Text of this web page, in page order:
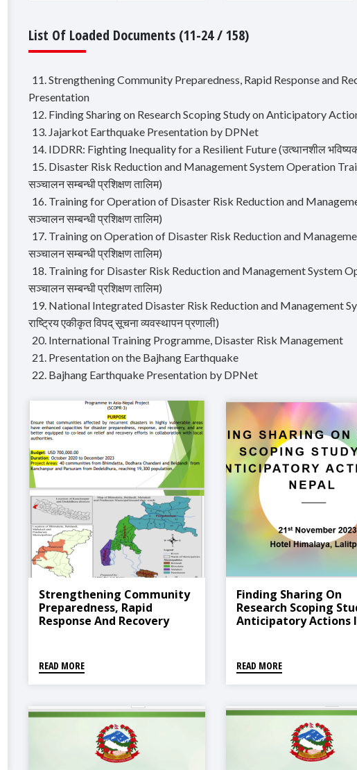
List Of Loaded Documents (11-24 / 158)
11. Strengthening Community Preparedness, Rapid Response and
Presentation
12. Finding Sharing on Research Scoping Study on Anticipatory
13. Jajarkot Earthquake Presentation by DPNet
14. IDDRR: Fighting Inequality for a Resilient Future (उत्थानशील भविष्यका
15. Disaster Risk Reduction and Management System Operation
सञ्चालन सम्बन्धी प्रशिक्षण तालिम)
16. Training for Operation of Disaster Risk Reduction and
सञ्चालन सम्बन्धी प्रशिक्षण तालिम)
17. Training on Operation of Disaster Risk Reduction and
सञ्चालन सम्बन्धी प्रशिक्षण तालिम)
18. Training for Disaster Risk Reduction and Management System
सञ्चालन सम्बन्धी प्रशिक्षण तालिम)
19. National Integrated Disaster Risk Reduction and Management
राष्ट्रिय एकीकृत विपद् सूचना व्यवस्थापन प्रणाली)
20. International Training Programme, Disaster Risk Management
21. Presentation on the Bajhang Earthquake
22. Bajhang Earthquake Presentation by DPNet
Strengthening Community
Preparedness, Rapid
Response And Recovery
READ MORE
Finding Sharing On
Research Scoping
Anticipatory Actions
READ MORE